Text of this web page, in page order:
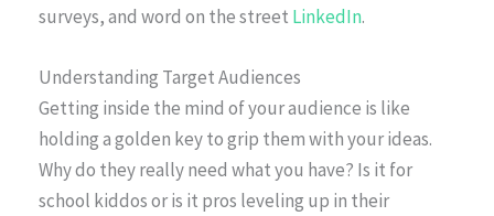
surveys, and word on the street LinkedIn.
Understanding Target Audiences
Getting inside the mind of your audience is like
holding a golden key to grip them with your ideas.
Why do they really need what you have? Is it for
school kiddos or is it pros leveling up in their